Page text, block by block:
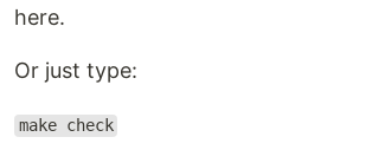
here.
Or just type:
make check